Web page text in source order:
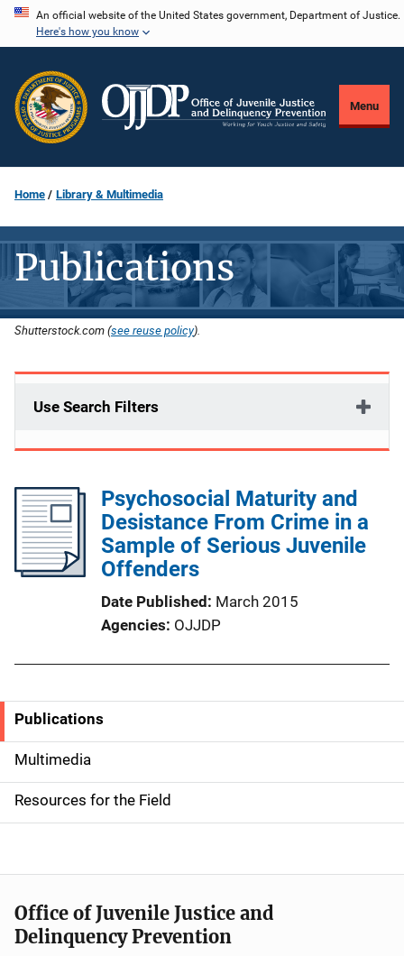
Skip
content
An official website of the United States government, Department of Justice.
Here's how you know
Menu
Home Library & Multimedia
Publications
Shutterstock.com (see reuse policy).
Use Search Filters
Psychosocial Maturity and
Desistance From Crime in a
Sample of Serious Juvenile
Offenders
Date Published March 2015
Agencies OJJDP
S
i
d
e
n
a
v
Publications
Multimedia
Resources for the Field
Office of Juvenile Justice and
Delinquency Prevention